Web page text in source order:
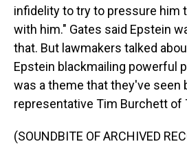
infidelity to try to pressure him
with him." Gates said Epstein
that. But lawmakers talked
Epstein blackmailing powerful
was a theme that they've seen
representative Tim Burchett of
(SOUNDBITE OF ARCHIVED